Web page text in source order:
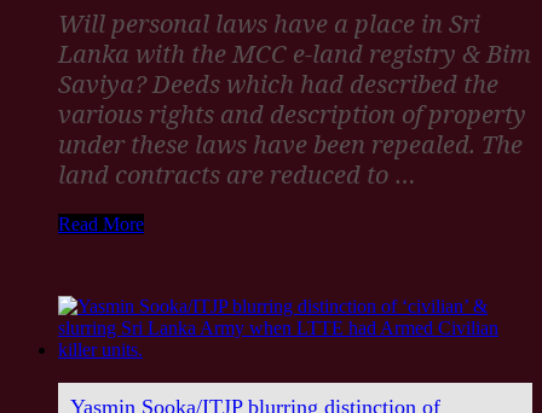
Will personal laws have a place in Sri
Lanka with the MCC e-land registry & Bim
Saviya? Deeds which had described the
various rights and description of property
under these laws have been repealed. The
land contracts are reduced to …
Read More
Yasmin Sooka/ITJP blurring distinction of